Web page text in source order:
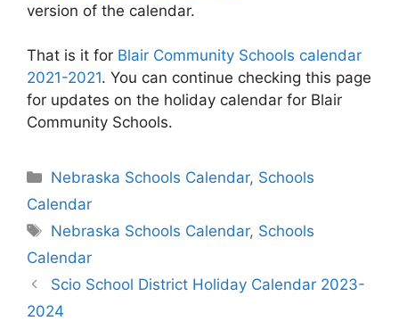
version of the calendar.
That is it for Blair Community Schools calendar
2021-2021. You can continue checking this page
for updates on the holiday calendar for Blair
Community Schools.
Categories
Nebraska Schools Calendar, Schools
Calendar
Tags
Nebraska Schools Calendar, Schools
Calendar
Post
navigation
Scio School District Holiday Calendar 2023-
2024